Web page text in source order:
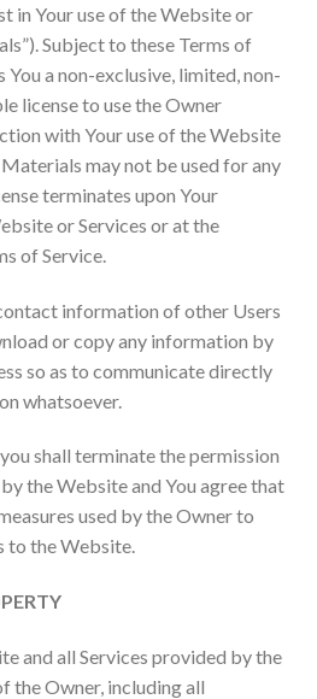
in Your use of the Website or
Subject to these Terms of
You a non-exclusive, limited, non-
license to use the Owner
with Your use of the Website
may not be used for any
terminates upon Your
or Services or at the
of Service.
information of other Users
or copy any information by
so as to communicate directly
whatsoever.
shall terminate the permission
the Website and You agree that
used by the Owner to
to the Website.
and all Services provided by the
the Owner, including all